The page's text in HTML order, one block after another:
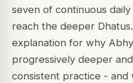
seven of continuous
reach the deeper
explanation for why
progressively deeper
consistent practice - and